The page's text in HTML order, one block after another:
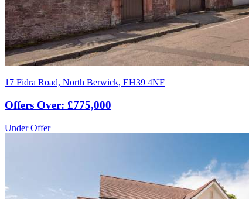
17 Fidra Road, North Berwick, EH39 4NF
Offers Over: £775,000
Under Offer